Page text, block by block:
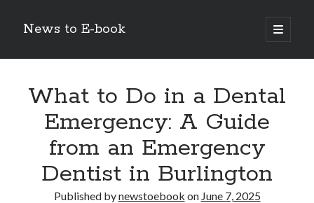
News to E-book
open
primary
Sidebar
Recent Posts
Corporate Decarbonization and the Transition to Renewable
Infrastructure
What to Do in a Dental
Emergency: A Guide
from an Emergency
Dentist in Burlington
Published bynewstoebook on June 7, 2025